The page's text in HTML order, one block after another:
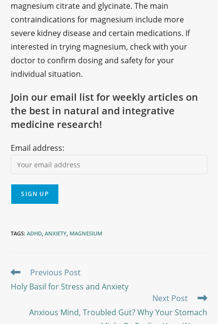
magnesium citrate and glycinate. The main
contraindications for magnesium include more
severe kidney disease and certain medications. If
interested in trying magnesium, check with your
doctor to confirm dosing and safety for your
individual situation.
Join our email list for weekly articles on
the best in natural and integrative
medicine research!
Email address:
TAGS:ADHD, ANXIETY, MAGNESIUM
Previous Post
Holy Basil for Stress and Anxiety
Next Post
Anxious Mind, Troubled Gut? Why Your Stomach